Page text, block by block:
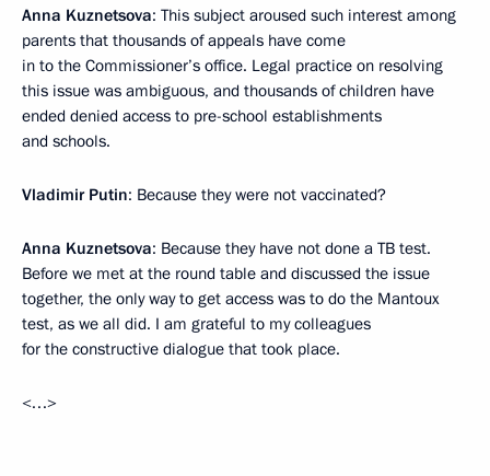
Anna Kuznetsova: This subject aroused such interest among
parents that thousands of appeals have come
in to the Commissioner’s office. Legal practice on resolving
this issue was ambiguous, and thousands of children have
ended denied access to pre-school establishments
and schools.
Vladimir Putin: Because they were not vaccinated?
Anna Kuznetsova: Because they have not done a TB test.
Before we met at the round table and discussed the issue
together, the only way to get access was to do the Mantoux
test, as we all did. I am grateful to my colleagues
for the constructive dialogue that took place.
<…>